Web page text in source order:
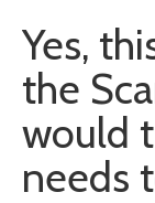
Yes,
the
would
needs